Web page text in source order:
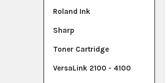
Roland Ink
Sharp
Toner Cartridge
VersaLink 2100 - 4100